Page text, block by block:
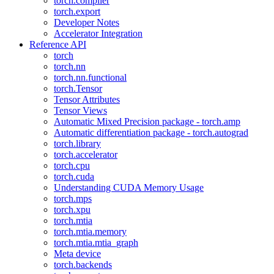
torch.export
Developer Notes
Accelerator Integration
Reference API
torch
torch.nn
torch.nn.functional
torch.Tensor
Tensor Attributes
Tensor Views
Automatic Mixed Precision package - torch.amp
Automatic differentiation package - torch.autograd
torch.library
torch.accelerator
torch.cpu
torch.cuda
Understanding CUDA Memory Usage
torch.mps
torch.xpu
torch.mtia
torch.mtia.memory
torch.mtia.mtia_graph
Meta device
torch.backends